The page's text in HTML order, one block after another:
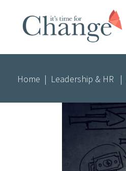
Home | Leadership & HR |